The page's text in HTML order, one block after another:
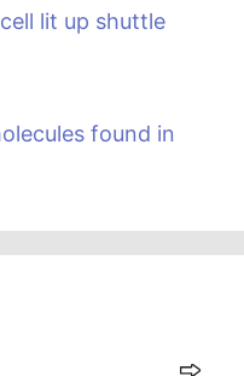
lit up shuttle
found in